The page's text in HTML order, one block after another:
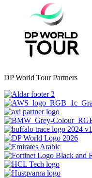
DP World Tour Partners